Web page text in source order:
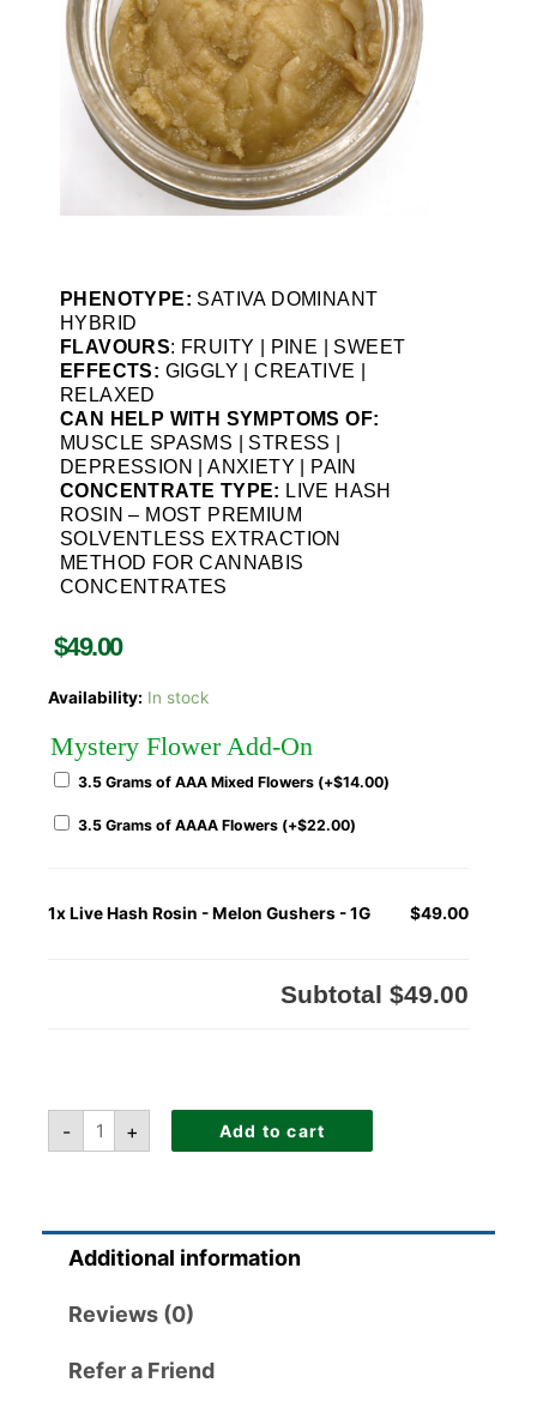
PHENOTYPE: SATIVA DOMINANT
HYBRID
FLAVOURS: FRUITY | PINE | SWEET
EFFECTS: GIGGLY | CREATIVE |
RELAXED
CAN HELP WITH SYMPTOMS OF:
MUSCLE SPASMS | STRESS |
DEPRESSION | ANXIETY | PAIN
CONCENTRATE TYPE: LIVE HASH
ROSIN – MOST PREMIUM
SOLVENTLESS EXTRACTION
METHOD FOR CANNABIS
CONCENTRATES
$49.00
Availability: In stock
Mystery Flower Add-On
3.5 Grams of AAA Mixed Flowers (+$14.00)
3.5 Grams of AAAA Flowers (+$22.00)
1xLive Hash Rosin - Melon Gushers - 1G $49.00
Subtotal $49.00
- + Add to cart
Additional information
Reviews (0)
Refer a Friend